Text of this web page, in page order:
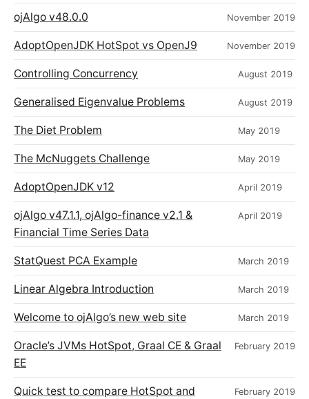
ojAlgo v48.0.0 November 2019
AdoptOpenJDK HotSpot vs OpenJ9 November 2019
Controlling Concurrency August 2019
Generalised Eigenvalue Problems August 2019
The Diet Problem May 2019
The McNuggets Challenge May 2019
AdoptOpenJDK v12 April 2019
ojAlgo v47.1.1, ojAlgo-finance v2.1 &
Financial Time Series Data
April 2019
StatQuest PCA Example March 2019
Linear Algebra Introduction March 2019
Welcome to ojAlgo’s new web site March 2019
Oracle’s JVMs HotSpot, Graal CE & Graal
EE
February 2019
Quick test to compare HotSpot and
February 2019